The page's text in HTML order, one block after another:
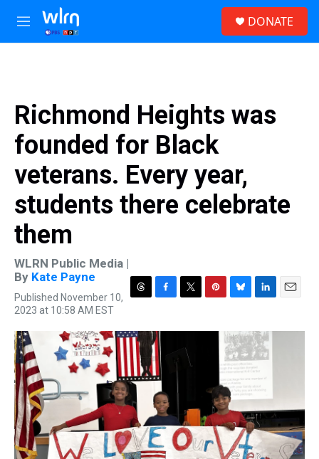
Skip to main content
M
e
DONATE
Richmond Heights was
founded for Black
veterans. Every year,
students there celebrate
them
WLRN Public Media |
By Kate Payne
Published November 10,
2023 at 10:58 AM EST
r
e
a
d
s
c
e
b
o
o
k
i
n
s
u
e
s
k
y
n
k
e
d
I
n
a